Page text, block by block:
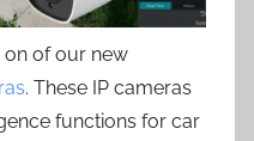
on of our new
. These IP cameras
functions for car